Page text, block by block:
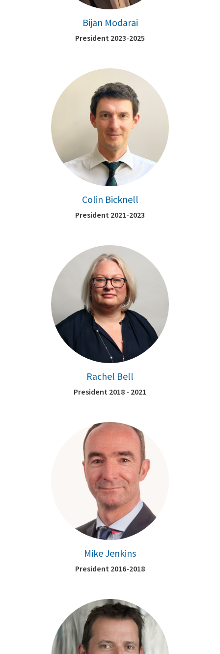
Bijan Modarai
President 2023-2025
Colin Bicknell
President 2021-2023
Rachel Bell
President 2018 - 2021
Mike Jenkins
President 2016-2018